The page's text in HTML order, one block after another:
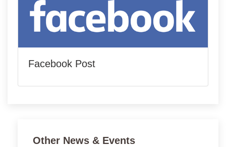
Facebook Post
Other News & Events